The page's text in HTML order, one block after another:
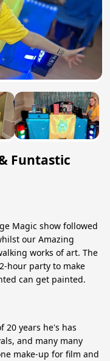
Funtastic
Magic show followed
our Amazing
works of art. The
hour party to make
can get painted.
20 years he's has
and many many
make-up for film and